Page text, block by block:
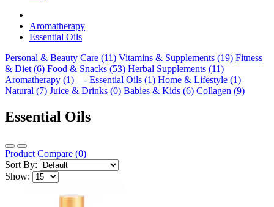
Aromatherapy
Essential Oils
Personal & Beauty Care (11) Vitamins & Supplements (19) Fitness
& Diet (6) Food & Snacks (53) Herbal Supplements (11)
Aromatherapy (1)
- Essential Oils (1) Home & Lifestyle (1)
Natural (7) Juice & Drinks (0) Babies & Kids (6) Collagen (9)
Essential Oils
Product Compare (0)
Sort By:
Show: